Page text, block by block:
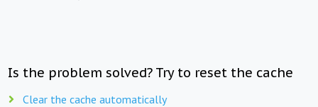
Is the problem solved? Try to reset the cache
Clear the cache automatically